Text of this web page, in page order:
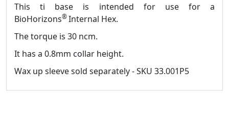
This ti base is intended for use for a
BioHorizons®Internal Hex.
The torque is 30 ncm.
It has a 0.8mm collar height.
Wax up sleeve sold separately - SKU 33.001P5